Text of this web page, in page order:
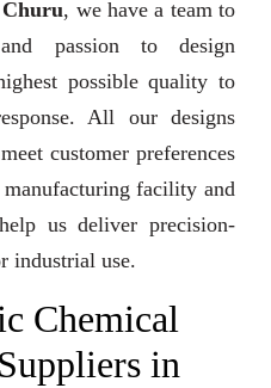
, we have a team to
passion to design
possible quality to
All our designs
customer preferences
facility and
us deliver precision-
industrial use.
Chemical
in